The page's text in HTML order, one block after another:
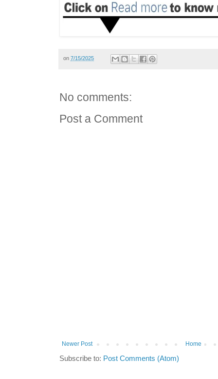
on 7/15/2025
No comments:
Post a Comment
Newer Post Home
Subscribe to: Post Comments (Atom)